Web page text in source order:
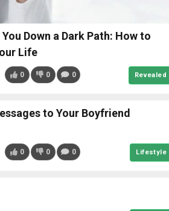
Down a Dark Path: How to
Life
0 0 0 Revealed
to Your Boyfriend
0 0 0 Lifestyle